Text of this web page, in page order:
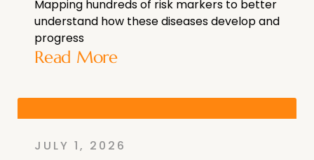
Mapping hundreds of risk markers to better
understand how these diseases develop and
progress
Read More
JULY 1, 2026